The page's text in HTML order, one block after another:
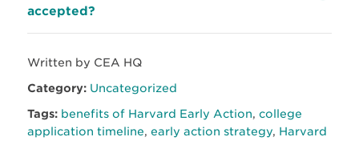
accepted?
Written by CEA HQ
Category: Uncategorized
Tags: benefits of Harvard Early Action, college
application timeline, early action strategy, Harvard